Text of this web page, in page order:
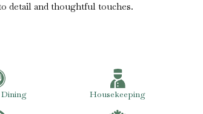
detail and thoughtful touches.
Housekeeping